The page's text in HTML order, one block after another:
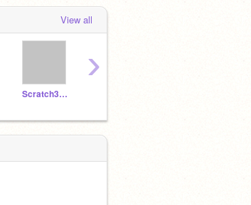
View all
Scratch3point0
›